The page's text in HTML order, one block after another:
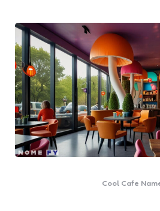
Cool Cafe